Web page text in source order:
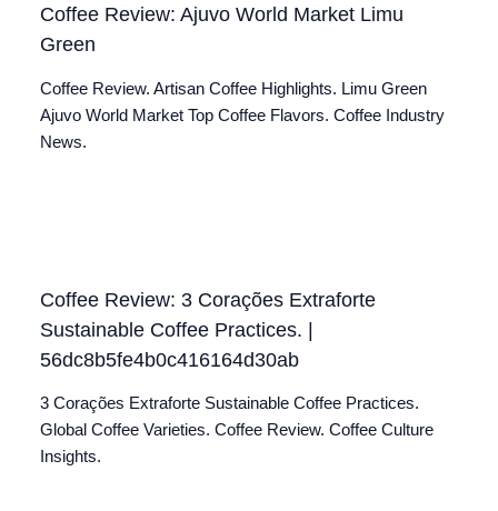
Coffee Review: Ajuvo World Market Limu
Green
Coffee Review. Artisan Coffee Highlights. Limu Green
Ajuvo World Market Top Coffee Flavors. Coffee Industry
News.
Coffee Review: 3 Corações Extraforte
Sustainable Coffee Practices. |
56dc8b5fe4b0c416164d30ab
3 Corações Extraforte Sustainable Coffee Practices.
Global Coffee Varieties. Coffee Review. Coffee Culture
Insights.